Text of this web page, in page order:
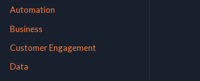
Automation
Business
Customer Engagement
Data